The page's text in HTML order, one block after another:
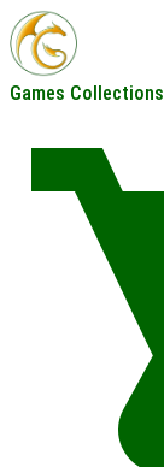
Games Collections